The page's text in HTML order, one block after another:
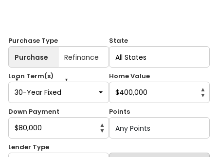
Purchase Type
Purchase
▾
Refinance
▾
State
Loan Term(s)
30-Year Fixed
Home Value
▲
▼
Down Payment
▲
▼
Points
Lender Type